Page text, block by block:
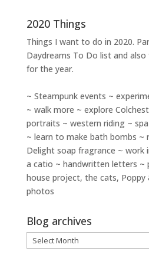
2020 Things
Things I want to do in 2020.
Daydreams To Do list and
for the year.
~ Steampunk events ~
~ walk more ~ explore
portraits ~ western riding ~
~ learn to make bath bombs ~
Delight soap fragrance ~ work
a catio ~ handwritten letters ~
house project, the cats,
photos
Blog archives
Blog
archives